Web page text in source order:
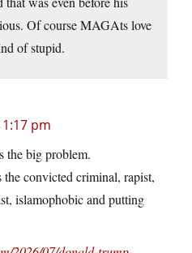
Of course MAGAts love
of stupid.
pm
the big problem.
the convicted criminal, rapist,
islamophobic and putting